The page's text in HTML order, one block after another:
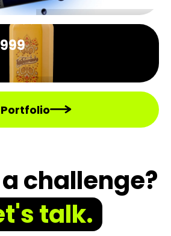
Portfolio
challenge?
talk.